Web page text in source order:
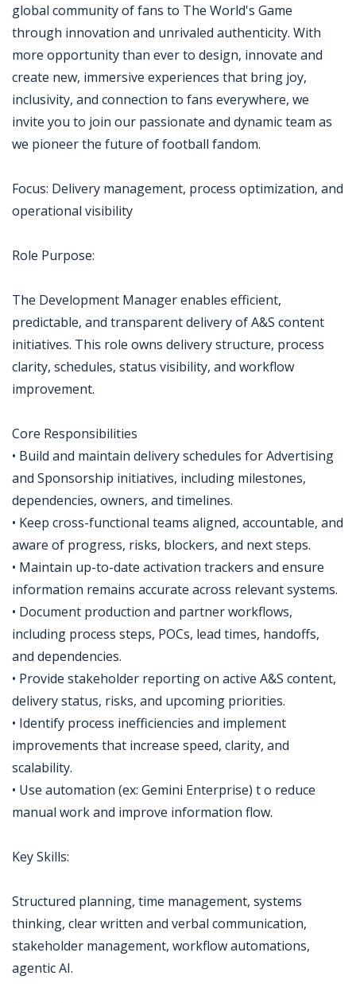
global community of fans to The World's Game
through innovation and unrivaled authenticity. With
more opportunity than ever to design, innovate and
create new, immersive experiences that bring joy,
inclusivity, and connection to fans everywhere, we
invite you to join our passionate and dynamic team as
we pioneer the future of football fandom.
Focus: Delivery management, process optimization, and
operational visibility
Role Purpose:
The Development Manager enables efficient,
predictable, and transparent delivery of A&S content
initiatives. This role owns delivery structure, process
clarity, schedules, status visibility, and workflow
improvement.
Core Responsibilities
• Build and maintain delivery schedules for Advertising
and Sponsorship initiatives, including milestones,
dependencies, owners, and timelines.
• Keep cross-functional teams aligned, accountable, and
aware of progress, risks, blockers, and next steps.
• Maintain up-to-date activation trackers and ensure
information remains accurate across relevant systems.
• Document production and partner workflows,
including process steps, POCs, lead times, handoffs,
and dependencies.
• Provide stakeholder reporting on active A&S content,
delivery status, risks, and upcoming priorities.
• Identify process inefficiencies and implement
improvements that increase speed, clarity, and
scalability.
• Use automation (ex: Gemini Enterprise) t o reduce
manual work and improve information flow.
Key Skills:
Structured planning, time management, systems
thinking, clear written and verbal communication,
stakeholder management, workflow automations,
agentic AI.